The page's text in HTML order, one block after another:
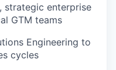
strategic enterprise
GTM teams
Engineering to
cycles